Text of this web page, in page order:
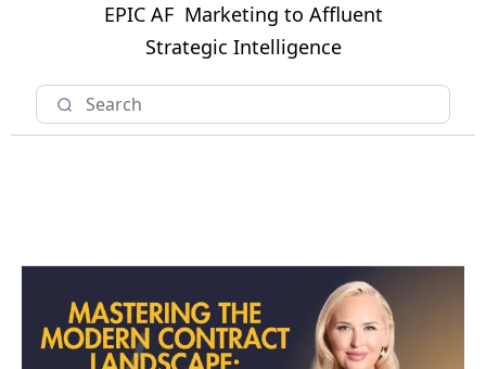
EPIC AF Marketing to Affluent
Strategic Intelligence